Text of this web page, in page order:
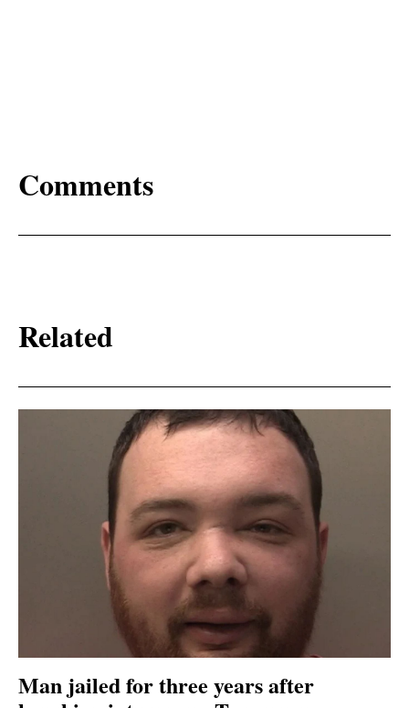
Comments
Related
Man jailed for three years after